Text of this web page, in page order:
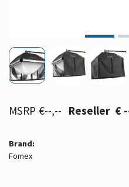
€--,-- €
Brand:
Fomex